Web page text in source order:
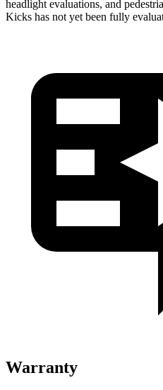
headlight evaluations, and
Kicks has not yet been fully
Warranty